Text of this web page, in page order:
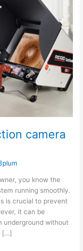
camera
you know the
running smoothly.
is crucial to prevent
it can be
underground without
[…]